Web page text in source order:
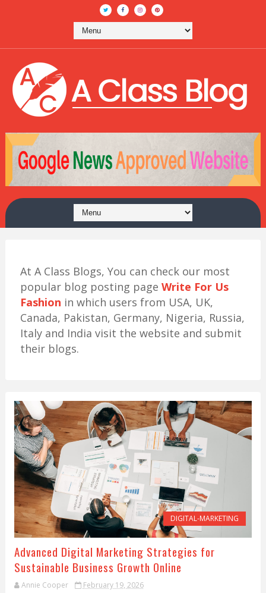
At A Class Blogs, You can check our most
popular blog posting page Write For Us
Fashion in which users from USA, UK,
Canada, Pakistan, Germany, Nigeria, Russia,
Italy and India visit the website and submit
their blogs.
DIGITAL-MARKETING
Advanced Digital Marketing Strategies for
Sustainable Business Growth Online
Annie Cooper February 19, 2026